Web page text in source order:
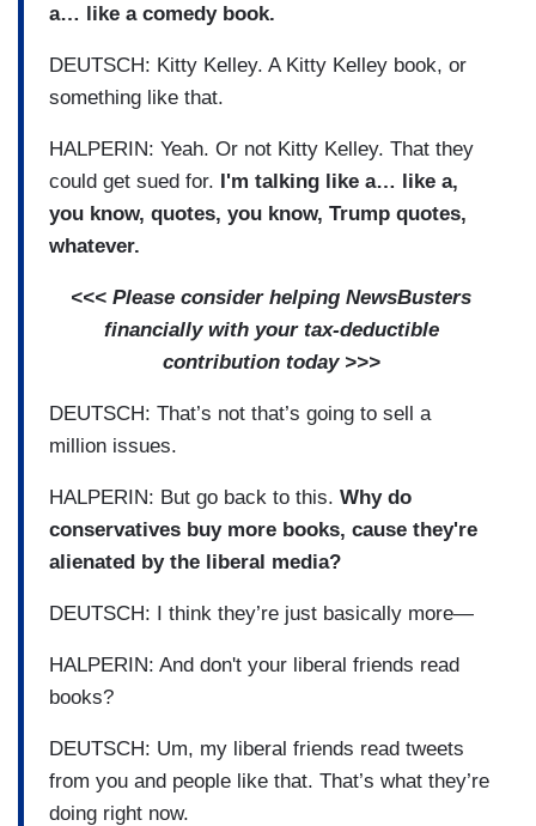
a… like a comedy book.
DEUTSCH: Kitty Kelley. A Kitty Kelley book, or
something like that.
HALPERIN: Yeah. Or not Kitty Kelley. That they
could get sued for. I'm talking like a… like a,
you know, quotes, you know, Trump quotes,
whatever.
<<< Please consider helping NewsBusters
financially with your tax-deductible
contribution today >>>
DEUTSCH: That’s not that’s going to sell a
million issues.
HALPERIN: But go back to this. Why do
conservatives buy more books, cause they're
alienated by the liberal media?
DEUTSCH: I think they’re just basically more—
HALPERIN: And don't your liberal friends read
books?
DEUTSCH: Um, my liberal friends read tweets
from you and people like that. That’s what they’re
doing right now.